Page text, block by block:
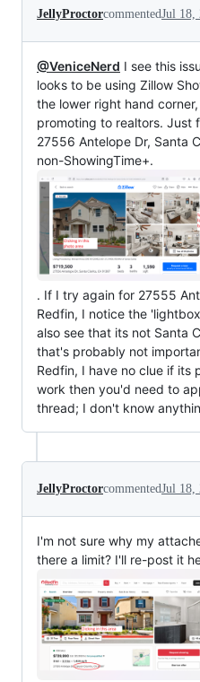
JellyProctorcommentedJul 18,
@VeniceNerd I see this
looks to be using Zillow
the lower right hand
promoting to realtors. Just
27556 Antelope Dr, Santa
non-ShowingTime+.
. If I try again for 27555
Redfin, I notice the
also see that its not Santa
that's probably not
Redfin, I have no clue if its
work then you'd need to
thread; I don't know
JellyProctorcommentedJul 18,
I'm not sure why my
there a limit? I'll re-post it